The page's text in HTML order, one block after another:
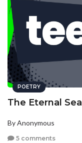
POETRY
The Eternal Sea
By Anonymous
5 comments